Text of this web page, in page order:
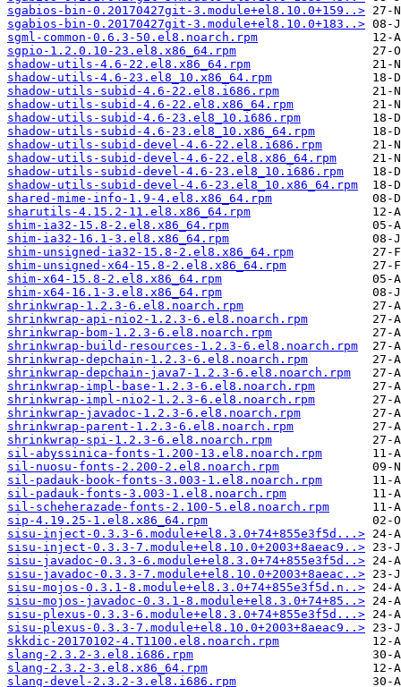
sgabios-bin-0.20170427git-3.module+el8.10.0+159..>
sgabios-bin-0.20170427git-3.module+el8.10.0+183..>
sgml-common-0.6.3-50.el8.noarch.rpm
sgpio-1.2.0.10-23.el8.x86_64.rpm
shadow-utils-4.6-22.el8.x86_64.rpm
shadow-utils-4.6-23.el8_10.x86_64.rpm
shadow-utils-subid-4.6-22.el8.i686.rpm
shadow-utils-subid-4.6-22.el8.x86_64.rpm
shadow-utils-subid-4.6-23.el8_10.i686.rpm
shadow-utils-subid-4.6-23.el8_10.x86_64.rpm
shadow-utils-subid-devel-4.6-22.el8.i686.rpm
shadow-utils-subid-devel-4.6-22.el8.x86_64.rpm
shadow-utils-subid-devel-4.6-23.el8_10.i686.rpm
shadow-utils-subid-devel-4.6-23.el8_10.x86_64.rpm
shared-mime-info-1.9-4.el8.x86_64.rpm
sharutils-4.15.2-11.el8.x86_64.rpm
shim-ia32-15.8-2.el8.x86_64.rpm
shim-ia32-16.1-3.el8.x86_64.rpm
shim-unsigned-ia32-15.8-2.el8.x86_64.rpm
shim-unsigned-x64-15.8-2.el8.x86_64.rpm
shim-x64-15.8-2.el8.x86_64.rpm
shim-x64-16.1-3.el8.x86_64.rpm
shrinkwrap-1.2.3-6.el8.noarch.rpm
shrinkwrap-api-nio2-1.2.3-6.el8.noarch.rpm
shrinkwrap-bom-1.2.3-6.el8.noarch.rpm
shrinkwrap-build-resources-1.2.3-6.el8.noarch.rpm
shrinkwrap-depchain-1.2.3-6.el8.noarch.rpm
shrinkwrap-depchain-java7-1.2.3-6.el8.noarch.rpm
shrinkwrap-impl-base-1.2.3-6.el8.noarch.rpm
shrinkwrap-impl-nio2-1.2.3-6.el8.noarch.rpm
shrinkwrap-javadoc-1.2.3-6.el8.noarch.rpm
shrinkwrap-parent-1.2.3-6.el8.noarch.rpm
shrinkwrap-spi-1.2.3-6.el8.noarch.rpm
sil-abyssinica-fonts-1.200-13.el8.noarch.rpm
sil-nuosu-fonts-2.200-2.el8.noarch.rpm
sil-padauk-book-fonts-3.003-1.el8.noarch.rpm
sil-padauk-fonts-3.003-1.el8.noarch.rpm
sil-scheherazade-fonts-2.100-5.el8.noarch.rpm
sip-4.19.25-1.el8.x86_64.rpm
sisu-inject-0.3.3-6.module+el8.3.0+74+855e3f5d...>
sisu-inject-0.3.3-7.module+el8.10.0+2003+8aeac9..>
sisu-javadoc-0.3.3-6.module+el8.3.0+74+855e3f5d..>
sisu-javadoc-0.3.3-7.module+el8.10.0+2003+8aeac..>
sisu-mojos-0.3.1-8.module+el8.3.0+74+855e3f5d.n..>
sisu-mojos-javadoc-0.3.1-8.module+el8.3.0+74+85..>
sisu-plexus-0.3.3-6.module+el8.3.0+74+855e3f5d...>
sisu-plexus-0.3.3-7.module+el8.10.0+2003+8aeac9..>
skkdic-20170102-4.T1100.el8.noarch.rpm
slang-2.3.2-3.el8.i686.rpm
slang-2.3.2-3.el8.x86_64.rpm
slang-devel-2.3.2-3.el8.i686.rpm